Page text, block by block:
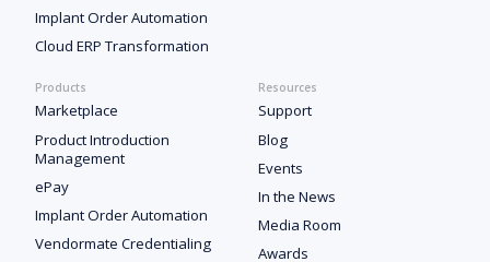
Implant Order Automation
Cloud ERP Transformation
Products
Marketplace
Product Introduction
Management
ePay
Implant Order Automation
Vendormate Credentialing
Resources
Support
Blog
Events
In the News
Media Room
Awards